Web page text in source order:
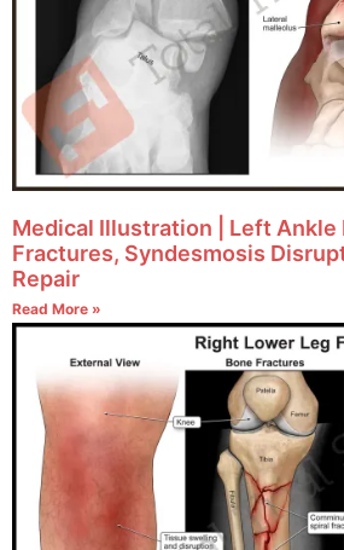
Medical Illustration | Left Ankle
Fractures, Syndesmosis
Repair
Read More »